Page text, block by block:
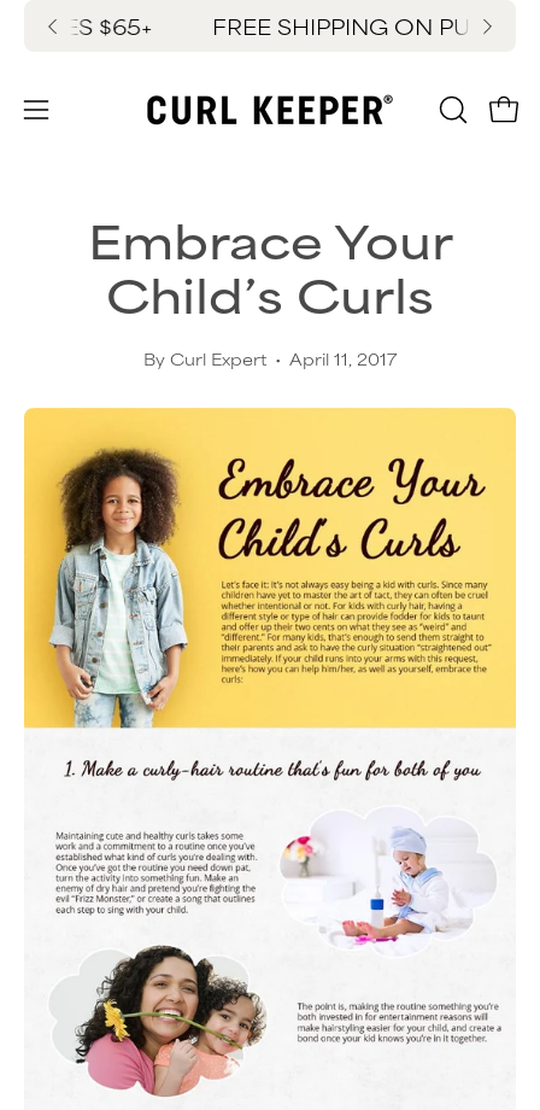
Open
OPEN
$65+ FREE SHIPPING ON
Embrace Your
Child’s Curls
By Curl Expert April 11, 2017